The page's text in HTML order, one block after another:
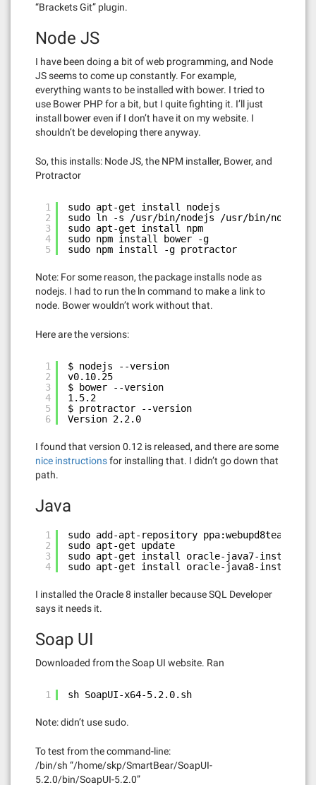
“Brackets Git” plugin.
Node JS
I have been doing a bit of web programming, and Node
JS seems to come up constantly. For example,
everything wants to be installed with bower. I tried to
use Bower PHP for a bit, but I quite fighting it. I’ll just
install bower even if I don’t have it on my website. I
shouldn’t be developing there anyway.
So, this installs: Node JS, the NPM installer, Bower, and
Protractor
1
2
3
4
5
sudo apt-get install nodejs
sudo ln -s /usr/bin/nodejs /usr/bin/node
sudo apt-get install npm
sudo npm install bower -g
sudo npm install -g protractor
Note: For some reason, the package installs node as
nodejs. I had to run the ln command to make a link to
node. Bower wouldn’t work without that.
Here are the versions:
1
2
3
4
5
6
$ nodejs --version
v0.10.25
$ bower --version
1.5.2
$ protractor --version
Version 2.2.0
I found that version 0.12 is released, and there are some
nice instructionsfor installing that. I didn’t go down that
path.
Java
1
2
3
4
sudo add-apt-repository ppa:webupd8team/java
sudo apt-get update
sudo apt-get install oracle-java7-installer
sudo apt-get install oracle-java8-installer
I installed the Oracle 8 installer because SQL Developer
says it needs it.
Soap UI
Downloaded from the Soap UI website. Ran
1 sh SoapUI-x64-5.2.0.sh
Note: didn’t use sudo.
To test from the command-line:
/bin/sh “/home/skp/SmartBear/SoapUI-
5.2.0/bin/SoapUI-5.2.0”